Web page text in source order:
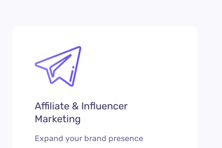
Affiliate & Influencer
Marketing
Expand your brand presence